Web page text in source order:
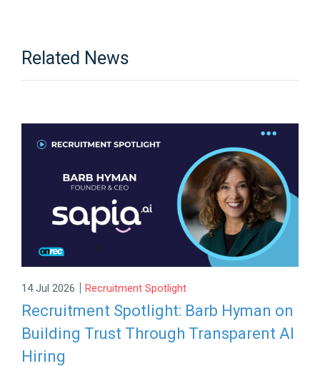
Related News
14 Jul 2026 | Recruitment Spotlight
Recruitment Spotlight: Barb Hyman on
Building Trust Through Transparent AI
Hiring